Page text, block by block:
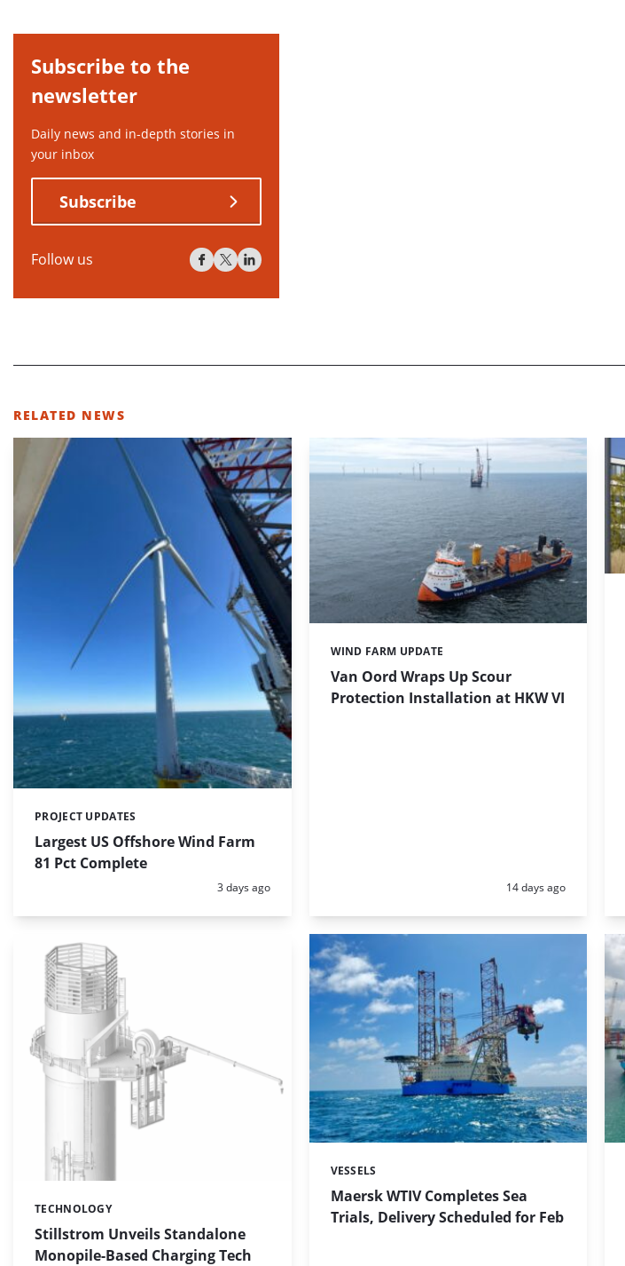
Subscribe to the
newsletter
Daily news and in-depth stories in
your inbox
Subscribe
Follow us
RELATED NEWS
Largest US Offshore Wind Farm
81 Pct Complete
Categories:
PROJECT UPDATES
Posted:
3 days ago
Van Oord Wraps Up Scour
Protection Installation at HKW VI
Categories:
WIND FARM UPDATE
Posted:
14 days ago
Stillstrom Unveils Standalone
Monopile-Based Charging Tech
Categories:
TECHNOLOGY
Maersk WTIV Completes Sea
Trials, Delivery Scheduled for Feb
Categories:
VESSELS